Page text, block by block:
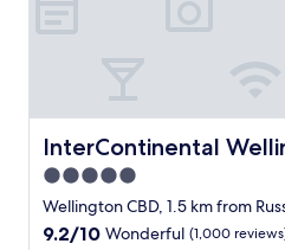
.
T
h
e
h
o
t
InterContinental
InterContinental Wellington
5.0
star
property
Wellington CBD, 1.5 km from
9.2
9.2/10 Wonderful (1,000